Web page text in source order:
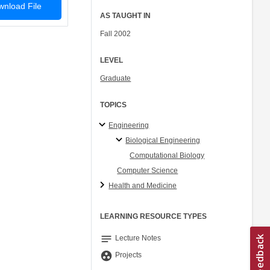
File
AS TAUGHT IN
Fall 2002
LEVEL
Graduate
TOPICS
Engineering
Biological Engineering
Computational Biology
Computer Science
Health and Medicine
LEARNING RESOURCE TYPES
notes Lecture Notes
group_work Projects